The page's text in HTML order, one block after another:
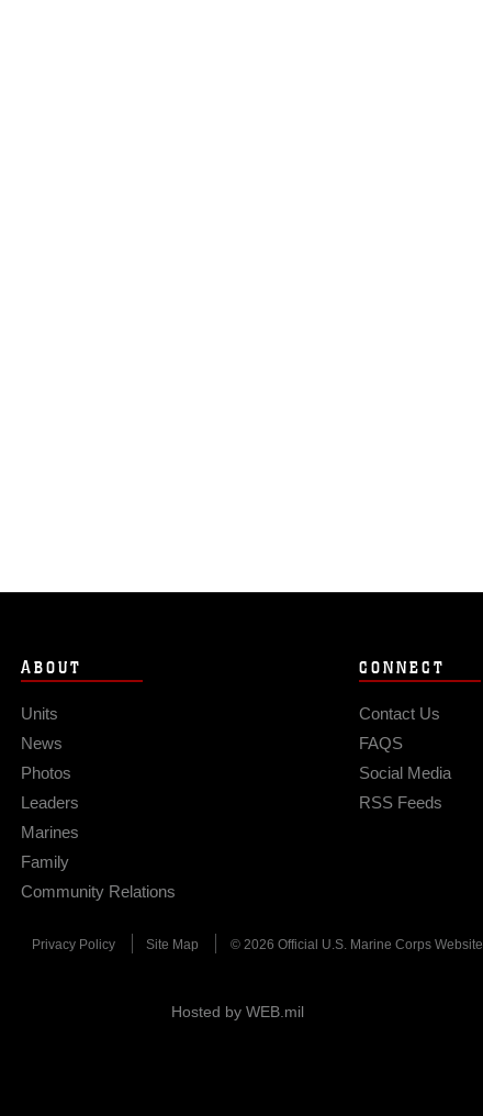
ABOUT
Units
News
Photos
Leaders
Marines
Family
Community Relations
CONNECT
Contact Us
FAQS
Social Media
RSS Feeds
Privacy Policy Site Map © 2026 Official U.S. Marine Corps Website
Hosted by WEB.mil